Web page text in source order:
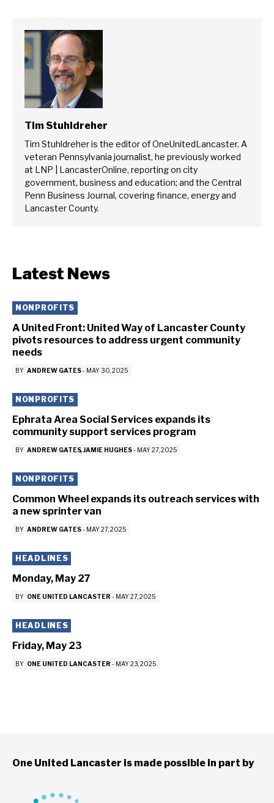
Tim Stuhldreher
Tim Stuhldreher is the editor of OneUnitedLancaster. A
veteran Pennsylvania journalist, he previously worked
at LNP | LancasterOnline, reporting on city
government, business and education; and the Central
Penn Business Journal, covering finance, energy and
Lancaster County.
Latest News
NONPROFITS
A United Front: United Way of Lancaster County
pivots resources to address urgent community
needs
BY ANDREW GATES- MAY 30, 2025
NONPROFITS
Ephrata Area Social Services expands its
community support services program
BY ANDREW GATES JAMIE HUGHES- MAY 27, 2025
NONPROFITS
Common Wheel expands its outreach services with
a new sprinter van
BY ANDREW GATES- MAY 27, 2025
HEADLINES
Monday, May 27
BY ONE UNITED LANCASTER - MAY 27, 2025
HEADLINES
Friday, May 23
BY ONE UNITED LANCASTER - MAY 23, 2025
One United Lancaster is made possible in part by